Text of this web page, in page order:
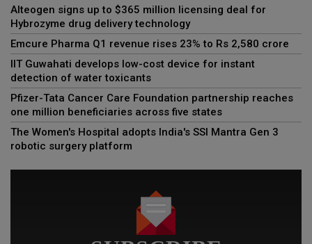
Alteogen signs up to $365 million licensing deal for
Hybrozyme drug delivery technology
Emcure Pharma Q1 revenue rises 23% to Rs 2,580 crore
IIT Guwahati develops low-cost device for instant
detection of water toxicants
Pfizer-Tata Cancer Care Foundation partnership reaches
one million beneficiaries across five states
The Women's Hospital adopts India's SSI Mantra Gen 3
robotic surgery platform